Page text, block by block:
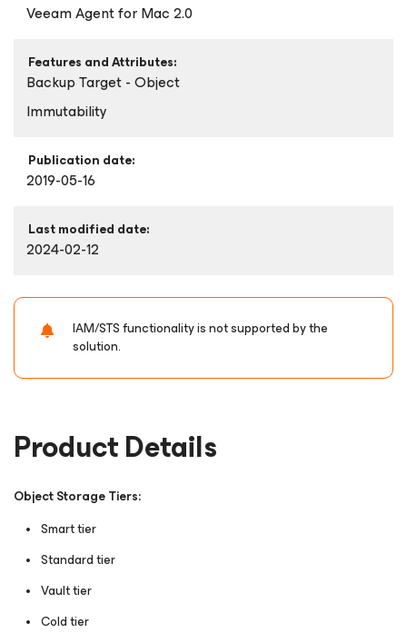
Veeam Agentfor Mac2.0
Features and Attributes:
Backup Target - Object
Immutability
Publication date:
2019-05-16
Last modified date:
2024-02-12
IAM/STS functionality is not supported by the
solution.
Product Details
Object Storage Tiers:
Smart tier
Standard tier
Vault tier
Cold tier